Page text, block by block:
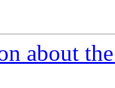
about